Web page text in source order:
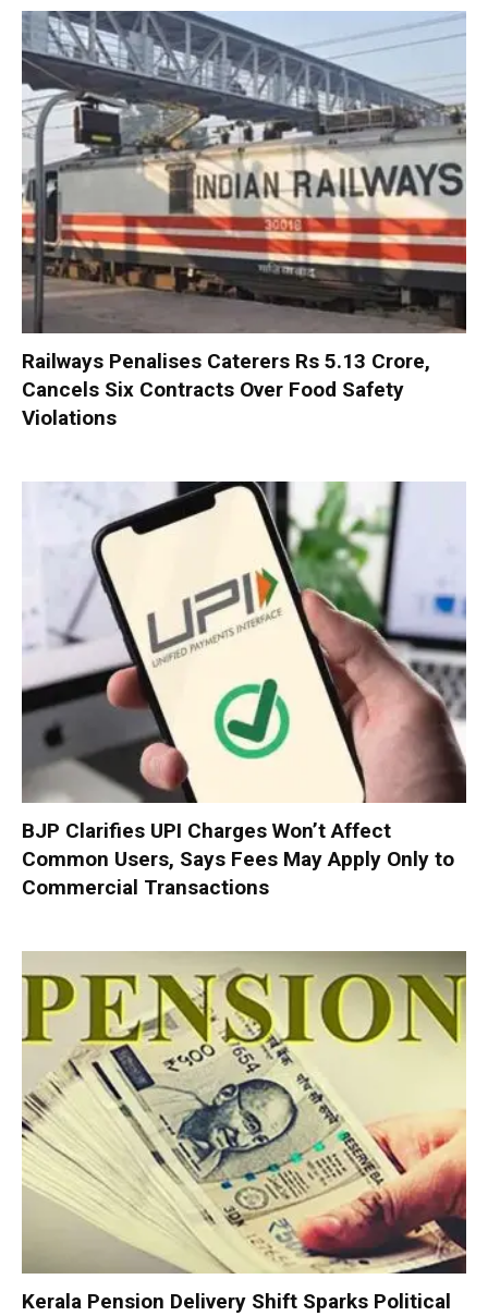
Railways Penalises Caterers Rs 5.13 Crore,
Cancels Six Contracts Over Food Safety
Violations
BJP Clarifies UPI Charges Won’t Affect
Common Users, Says Fees May Apply Only to
Commercial Transactions
Kerala Pension Delivery Shift Sparks Political